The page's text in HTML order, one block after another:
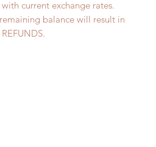
current exchange rates.
balance will result in